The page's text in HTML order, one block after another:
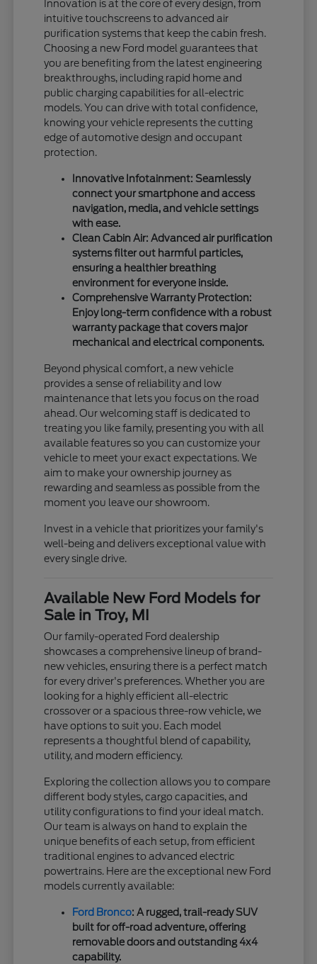
Innovation is at the core of every design, from
intuitive touchscreens to advanced air
purification systems that keep the cabin fresh.
Choosing a new Ford model guarantees that
you are benefiting from the latest engineering
breakthroughs, including rapid home and
public charging capabilities for all-electric
models. You can drive with total confidence,
knowing your vehicle represents the cutting
edge of automotive design and occupant
protection.
Innovative Infotainment: Seamlessly
connect your smartphone and access
navigation, media, and vehicle settings
with ease.
Clean Cabin Air: Advanced air purification
systems filter out harmful particles,
ensuring a healthier breathing
environment for everyone inside.
Comprehensive Warranty Protection:
Enjoy long-term confidence with a robust
warranty package that covers major
mechanical and electrical components.
Beyond physical comfort, a new vehicle
provides a sense of reliability and low
maintenance that lets you focus on the road
ahead. Our welcoming staff is dedicated to
treating you like family, presenting you with all
available features so you can customize your
vehicle to meet your exact expectations. We
aim to make your ownership journey as
rewarding and seamless as possible from the
moment you leave our showroom.
Invest in a vehicle that prioritizes your family's
well-being and delivers exceptional value with
every single drive.
Available New Ford Models for
Sale in Troy, MI
Our family-operated Ford dealership
showcases a comprehensive lineup of brand-
new vehicles, ensuring there is a perfect match
for every driver's preferences. Whether you are
looking for a highly efficient all-electric
crossover or a spacious three-row vehicle, we
have options to suit you. Each model
represents a thoughtful blend of capability,
utility, and modern efficiency.
Exploring the collection allows you to compare
different body styles, cargo capacities, and
utility configurations to find your ideal match.
Our team is always on hand to explain the
unique benefits of each setup, from efficient
traditional engines to advanced electric
powertrains. Here are the exceptional new Ford
models currently available:
Ford Bronco: A rugged, trail-ready SUV
built for off-road adventure, offering
removable doors and outstanding 4x4
capability.